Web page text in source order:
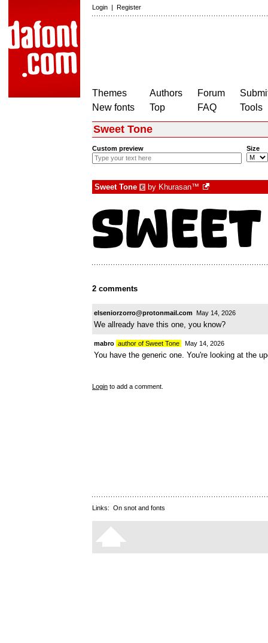
Login | Register
Themes
New fonts
Authors
Top
Forum
FAQ
Tools
Sweet Tone
Custom preview Size
Sweet Tone € by Khurasan™
2 comments
elseniorzorro@protonmail.com May 14, 2026
We allready have this one, you know?
mabro author of Sweet Tone May 14, 2026
You have the generic one. You're looking at the
Login to add a comment.
Links: On snot and fonts